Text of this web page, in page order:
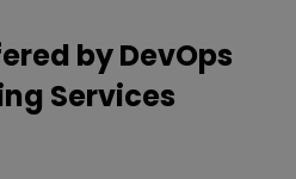
byDevOps
Services